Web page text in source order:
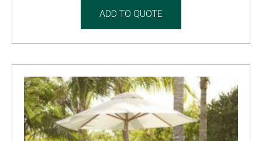
ADD TO QUOTE